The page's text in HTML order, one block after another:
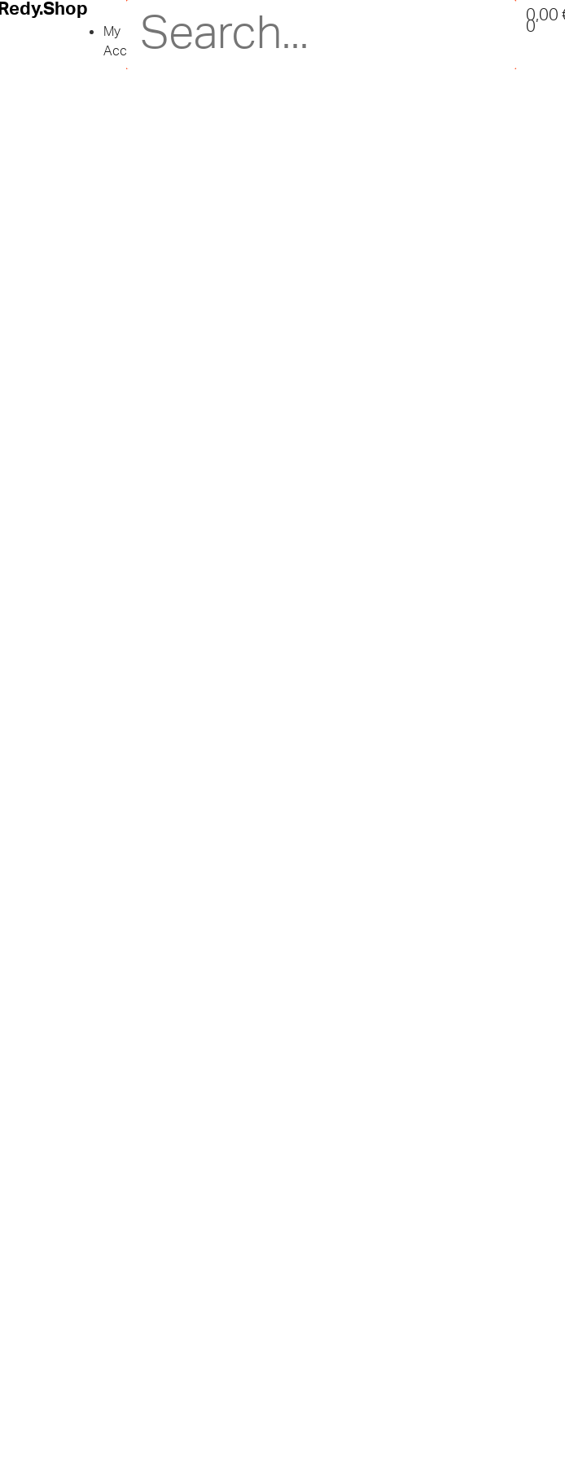
Redy.Shop
My
Account
0,00
0